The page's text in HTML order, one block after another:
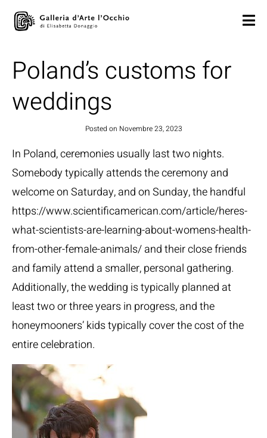
Poland’s customs for
weddings
Posted on Novembre 23, 2023
In Poland, ceremonies usually last two nights.
Somebody typically attends the ceremony and
welcome on Saturday, and on Sunday, the handful
https://www.scientificamerican.com/article/heres-
what-scientists-are-learning-about-womens-health-
from-other-female-animals/and their close friends
and family attend a smaller, personal gathering.
Additionally, the wedding is typically planned at
least two or three years in progress, and the
honeymooners’ kids typically cover the cost of the
entire celebration.